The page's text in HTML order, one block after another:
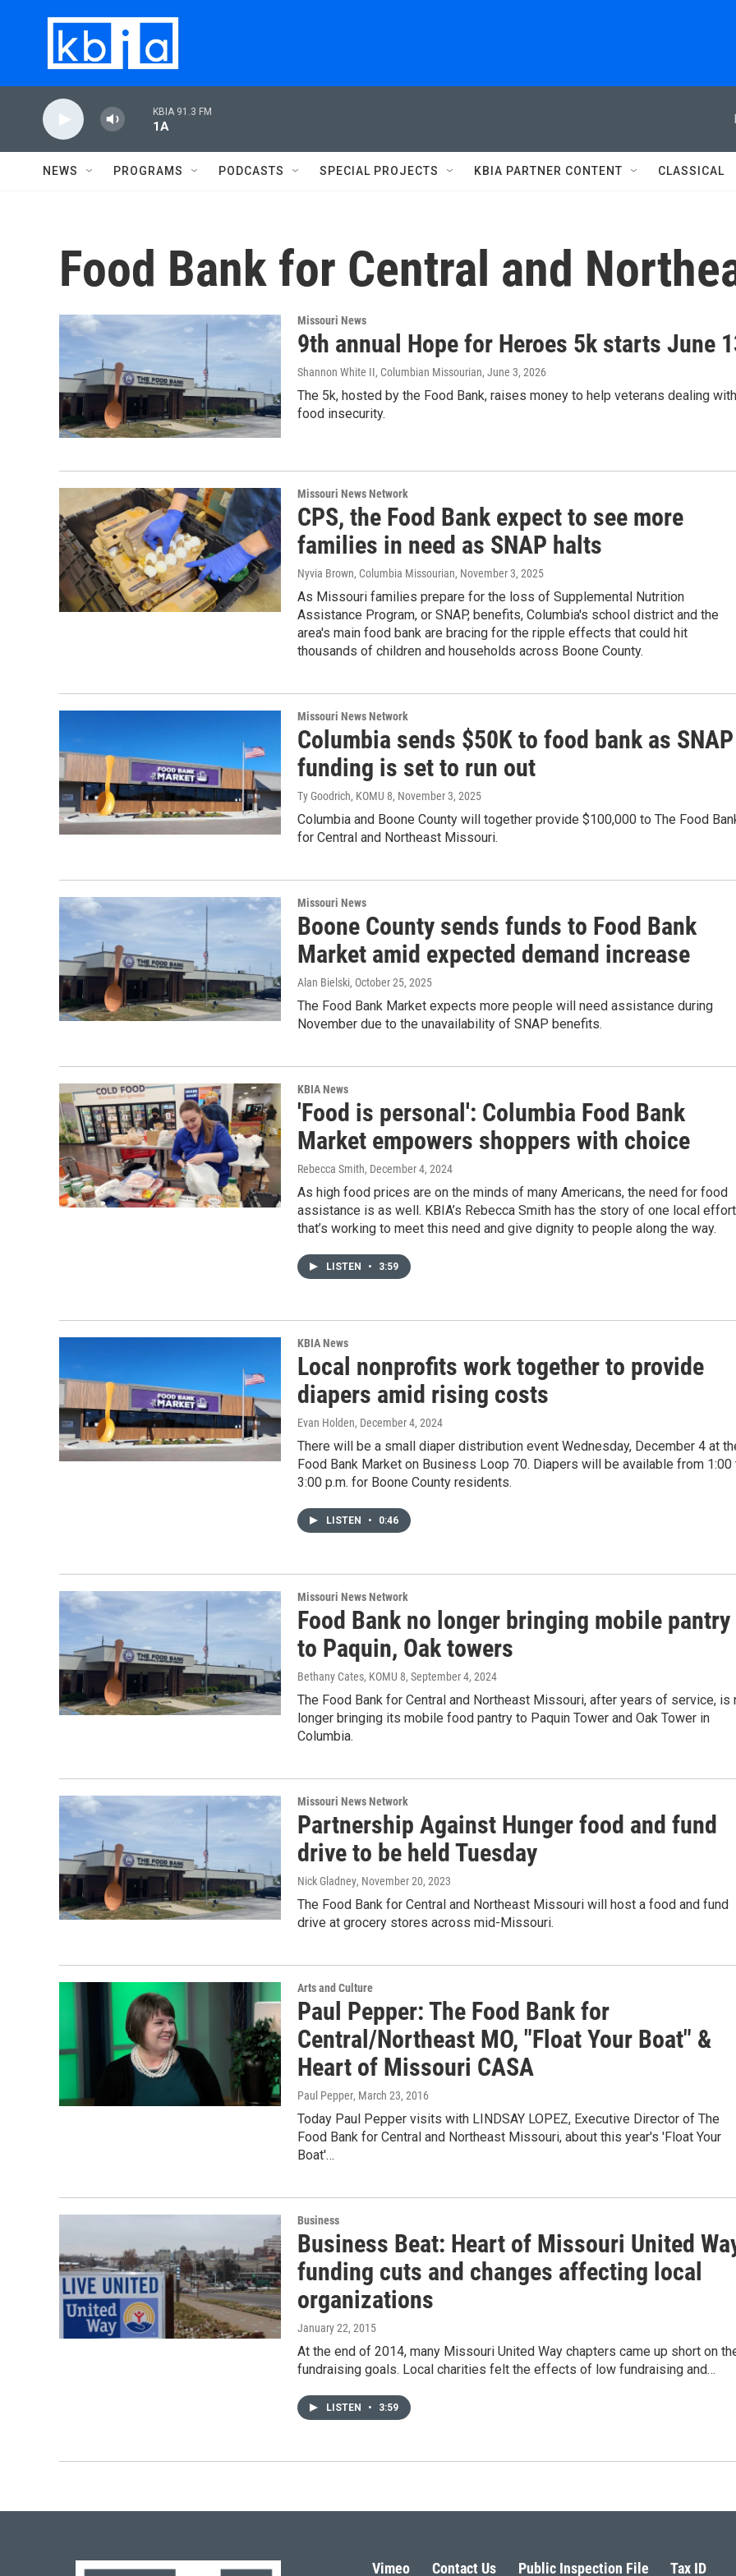
KBIA 91.3 FM
1A
NEWS PROGRAMS PODCASTS SPECIAL PROJECTS KBIA PARTNER CONTENT CLASSICAL
Food Bank for Central and
Missouri News
9th annual Hope for Heroes 5k starts June
Shannon White II, Columbian Missourian, June 3, 2026
The 5k, hosted by the Food Bank, raises money to help veterans dealing with
food insecurity.
Missouri News Network
CPS, the Food Bank expect to see more
families in need as SNAP halts
Nyvia Brown, Columbia Missourian, November 3, 2025
As Missouri families prepare for the loss of Supplemental Nutrition
Assistance Program, or SNAP, benefits, Columbia's school district and the
area's main food bank are bracing for the ripple effects that could hit
thousands of children and households across Boone County.
Missouri News Network
Columbia sends $50K to food bank as SNAP
funding is set to run out
Ty Goodrich, KOMU 8, November 3, 2025
Columbia and Boone County will together provide $100,000 to The Food
for Central and Northeast Missouri.
Missouri News
Boone County sends funds to Food Bank
Market amid expected demand increase
Alan Bielski, October 25, 2025
The Food Bank Market expects more people will need assistance during
November due to the unavailability of SNAP benefits.
KBIA News
'Food is personal': Columbia Food Bank
Market empowers shoppers with choice
Rebecca Smith, December 4, 2024
As high food prices are on the minds of many Americans, the need for food
assistance is as well. KBIA’s Rebecca Smith has the story of one local effort
that’s working to meet this need and give dignity to people along the way.
LISTEN • 3:59
KBIA News
Local nonprofits work together to provide
diapers amid rising costs
Evan Holden, December 4, 2024
There will be a small diaper distribution event Wednesday, December 4 at
Food Bank Market on Business Loop 70. Diapers will be available from 1:00
3:00 p.m. for Boone County residents.
LISTEN • 0:46
Missouri News Network
Food Bank no longer bringing mobile pantry
to Paquin, Oak towers
Bethany Cates, KOMU 8, September 4, 2024
The Food Bank for Central and Northeast Missouri, after years of service, is
longer bringing its mobile food pantry to Paquin Tower and Oak Tower in
Columbia.
Missouri News Network
Partnership Against Hunger food and fund
drive to be held Tuesday
Nick Gladney, November 20, 2023
The Food Bank for Central and Northeast Missouri will host a food and fund
drive at grocery stores across mid-Missouri.
Arts and Culture
Paul Pepper: The Food Bank for
Central/Northeast MO, "Float Your Boat" &
Heart of Missouri CASA
Paul Pepper, March 23, 2016
Today Paul Pepper visits with LINDSAY LOPEZ, Executive Director of The
Food Bank for Central and Northeast Missouri, about this year's 'Float Your
Boat'…
Business
Business Beat: Heart of Missouri United
funding cuts and changes affecting local
organizations
January 22, 2015
At the end of 2014, many Missouri United Way chapters came up short on
fundraising goals. Local charities felt the effects of low fundraising and…
LISTEN • 3:59
Vimeo Contact Us Public Inspection File Tax ID